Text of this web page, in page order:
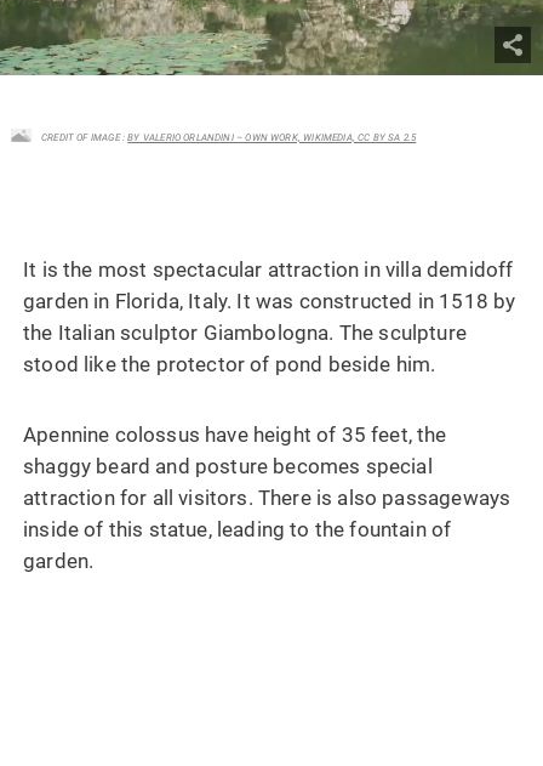
CREDIT OF IMAGE :BY VALERIO ORLANDINI – OWN WORK, WIKIMEDIA, CC BY SA 2.5
It is the most spectacular attraction in villa demidoff
garden in Florida, Italy. It was constructed in 1518 by
the Italian sculptor Giambologna. The sculpture
stood like the protector of pond beside him.
Apennine colossus have height of 35 feet, the
shaggy beard and posture becomes special
attraction for all visitors. There is also passageways
inside of this statue, leading to the fountain of
garden.